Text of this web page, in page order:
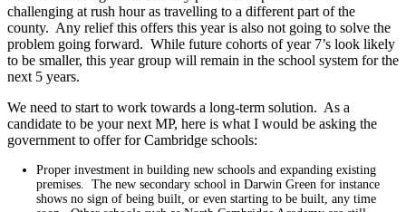
challenging at rush hour as travelling to a different part of the
county. Any relief this offers this year is also not going to solve the
problem going forward. While future cohorts of year 7’s look likely
to be smaller, this year group will remain in the school system for the
next 5 years.
We need to start to work towards a long-term solution. As a
candidate to be your next MP, here is what I would be asking the
government to offer for Cambridge schools:
Proper investment in building new schools and expanding existing
premises. The new secondary school in Darwin Green for instance
shows no sign of being built, or even starting to be built, any time